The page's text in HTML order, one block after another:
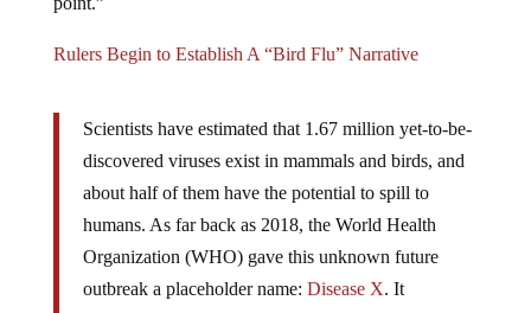
discovered viruses exist in mammals and birds, and
about half of them have the potential to spill to
humans. As far back as 2018, the World Health
Organization (WHO) gave this unknown future
outbreak a placeholder name:Disease X. It
represents the “knowledge that a serious